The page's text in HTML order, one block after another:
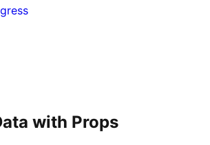
with Props